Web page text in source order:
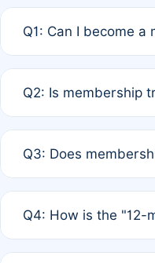
Q1: Can I become
payment of the full
Q2: Is membership
third parties outside
Q3: Does
12 months. If any
Q4: How is the "12-